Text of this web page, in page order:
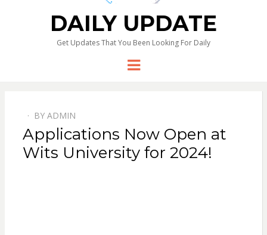
DAILY UPDATE
Get Updates That You Been Looking For Daily
Menu
BY ADMIN
Applications Now Open at
Wits University for 2024!